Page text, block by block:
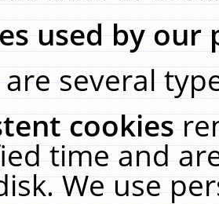
used by our
several
cookies
time and
We use